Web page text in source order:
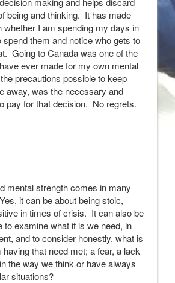
being and thinking. It has made
whether I am spending my days in
them and notice who gets to
Going to Canada was one of the
ever made for my own mental
precautions possible to keep
away, was the necessary and
pay for that decision. No regrets.
mental strength comes in many
it can be about being stoic,
in times of crisis. It can also be
to examine what it is we need, in
and to consider honestly, what is
that need met; a fear, a lack
the way we think or have always
situations?